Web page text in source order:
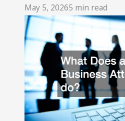
May 5, 20265 min read